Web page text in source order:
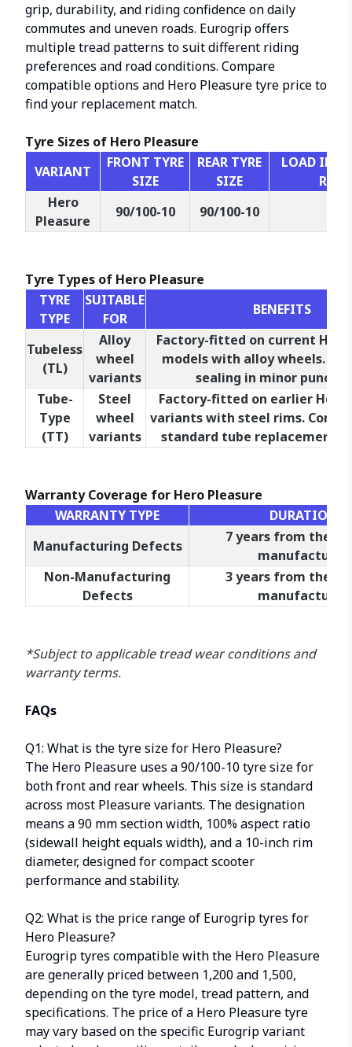
grip, durability, and riding confidence on daily
commutes and uneven roads. Eurogrip offers
multiple tread patterns to suit different riding
preferences and road conditions. Compare
compatible options and Hero Pleasure tyre price to
find your replacement match.
Tyre Sizes of Hero Pleasure
VARIANT
FRONT TYRE
SIZE
REAR TYRE
SIZE
LOAD
Hero
Pleasure
90/100-10 90/100-10
Tyre Types of Hero Pleasure
TYRE
TYPE
SUITABLE
FOR
BENEFITS
Tubeless
(TL)
Alloy
wheel
variants
Factory-fitted on current Hero
models with alloy wheels.
sealing in minor
Tube-
Type
(TT)
Steel
wheel
variants
Factory-fitted on earlier Hero
variants with steel rims.
standard tube replacement
Warranty Coverage for Hero Pleasure
WARRANTY TYPE
DURATION
Manufacturing Defects
7 years from the
manufacture*
Non-Manufacturing
Defects
3 years from the
manufacture*
*Subject to applicable tread wear conditions and
warranty terms.
FAQs
Q1: What is the tyre size for Hero Pleasure?
The Hero Pleasure uses a 90/100-10 tyre size for
both front and rear wheels. This size is standard
across most Pleasure variants. The designation
means a 90 mm section width, 100% aspect ratio
(sidewall height equals width), and a 10-inch rim
diameter, designed for compact scooter
performance and stability.
Q2: What is the price range of Eurogrip tyres for
Hero Pleasure?
Eurogrip tyres compatible with the Hero Pleasure
are generally priced between ₹1,200 and ₹1,500,
depending on the tyre model, tread pattern, and
specifications. The price of a Hero Pleasure tyre
may vary based on the specific Eurogrip variant